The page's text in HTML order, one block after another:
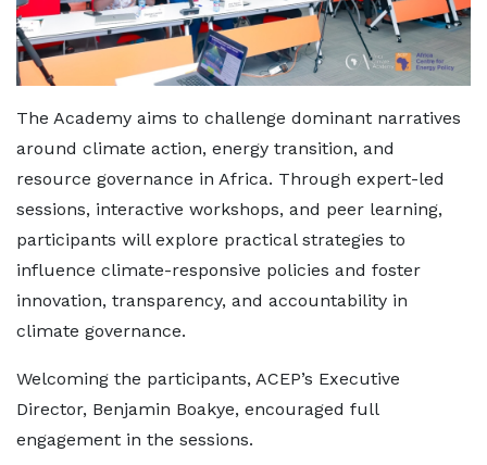
The Academy aims to challenge dominant narratives
around climate action, energy transition, and
resource governance in Africa. Through expert-led
sessions, interactive workshops, and peer learning,
participants will explore practical strategies to
influence climate-responsive policies and foster
innovation, transparency, and accountability in
climate governance.
Welcoming the participants, ACEP’s Executive
Director, Benjamin Boakye, encouraged full
engagement in the sessions.